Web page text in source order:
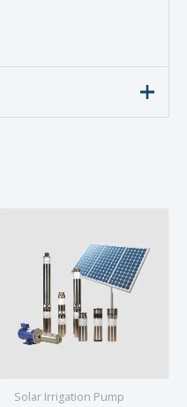
be published.
Solar Irrigation Pump